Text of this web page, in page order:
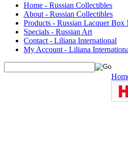
Home - Russian Collectibles
About - Russian Collectibles
Products - Russian Lacquer
Specials - Russian Art
Contact - Liliana International
My Account - Liliana